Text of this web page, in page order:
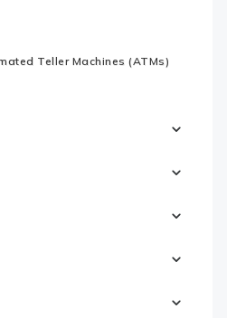
Teller Machines (ATMs)